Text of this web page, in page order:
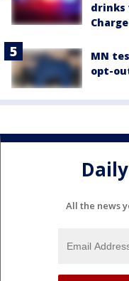
drinks
MN
opt-
All the news